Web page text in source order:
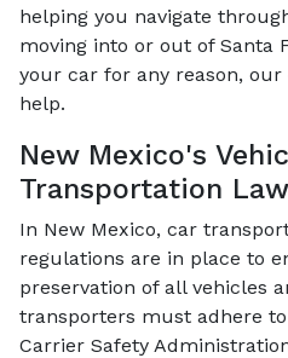
helping you navigate
moving into or out of Santa
your car for any reason,
help.
New Mexico's
Transportation
In New Mexico, car
regulations are in place to
preservation of all vehicles
transporters must adhere
Carrier Safety